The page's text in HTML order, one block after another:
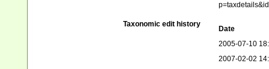
Taxonomic edit history
Date
2005-07-10
2007-02-02